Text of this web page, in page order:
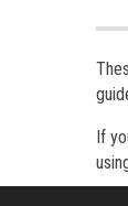
If